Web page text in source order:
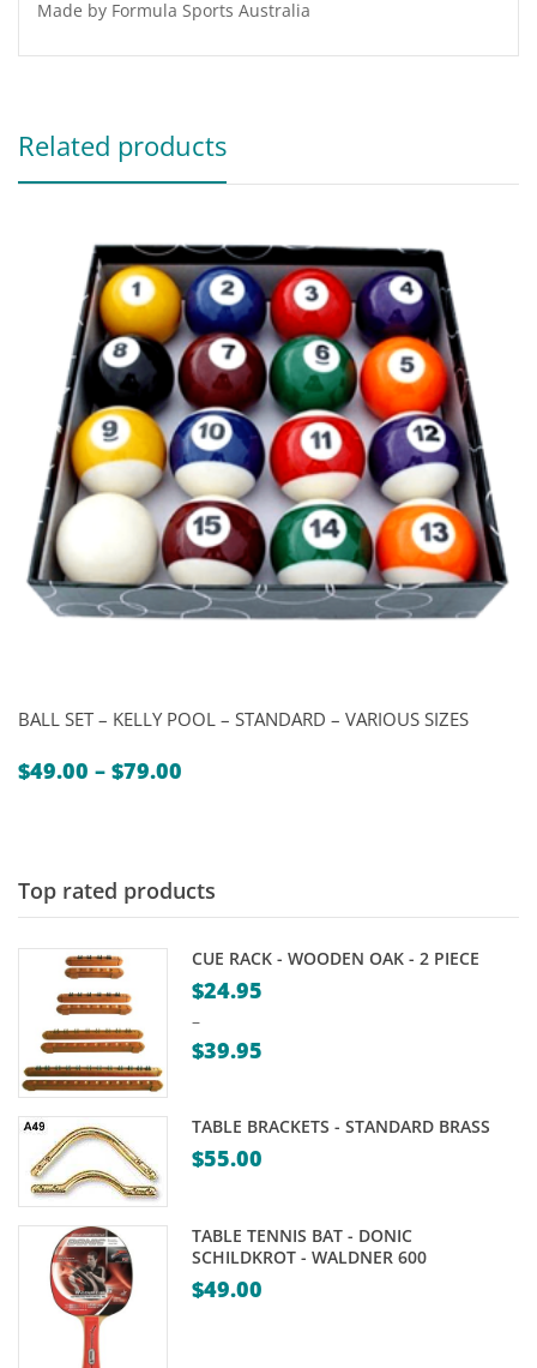
Made by Formula Sports Australia
Related products
BALL SET – KELLY POOL – STANDARD – VARIOUS SIZES
$49.00 – $79.00
$79.00
Top rated products
CUE RACK - WOODEN OAK - 2 PIECE
$24.95
–
$39.95
$24.95
through
TABLE BRACKETS - STANDARD BRASS
$55.00
TABLE TENNIS BAT - DONIC
SCHILDKROT - WALDNER 600
$49.00